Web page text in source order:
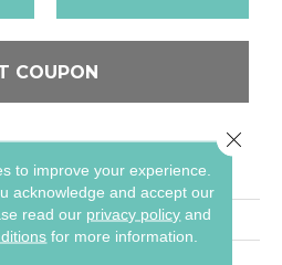
COUPON
ATTRIBUTES
Color Wheel Classic
to improve your experience.
acknowledge and accept our
read our privacy policy and
for more information.
Close